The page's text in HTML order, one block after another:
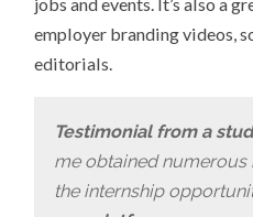
employer branding videos,
editorials.
Testimonial from a
me obtained
the internship